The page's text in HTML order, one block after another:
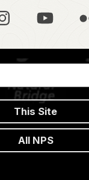
This Site
All NPS